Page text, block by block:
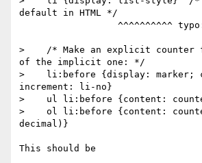
default in HTML */
>    /* Make an explicit
of the implicit one: */
>    li:before {display: marker;
increment: li-no}
>    ul li:before {content:
>    ol li:before {content:
decimal)}
This should be